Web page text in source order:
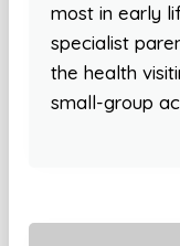
most in early
specialist
the health
small-group